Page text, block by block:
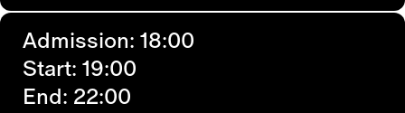
Admission: 18:00
Start: 19:00
End: 22:00